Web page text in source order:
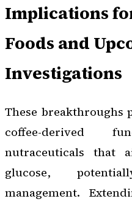
Implications
Foods and
Investigations
These breakthroughs
coffee-derived
nutraceuticals that
glucose,
management.